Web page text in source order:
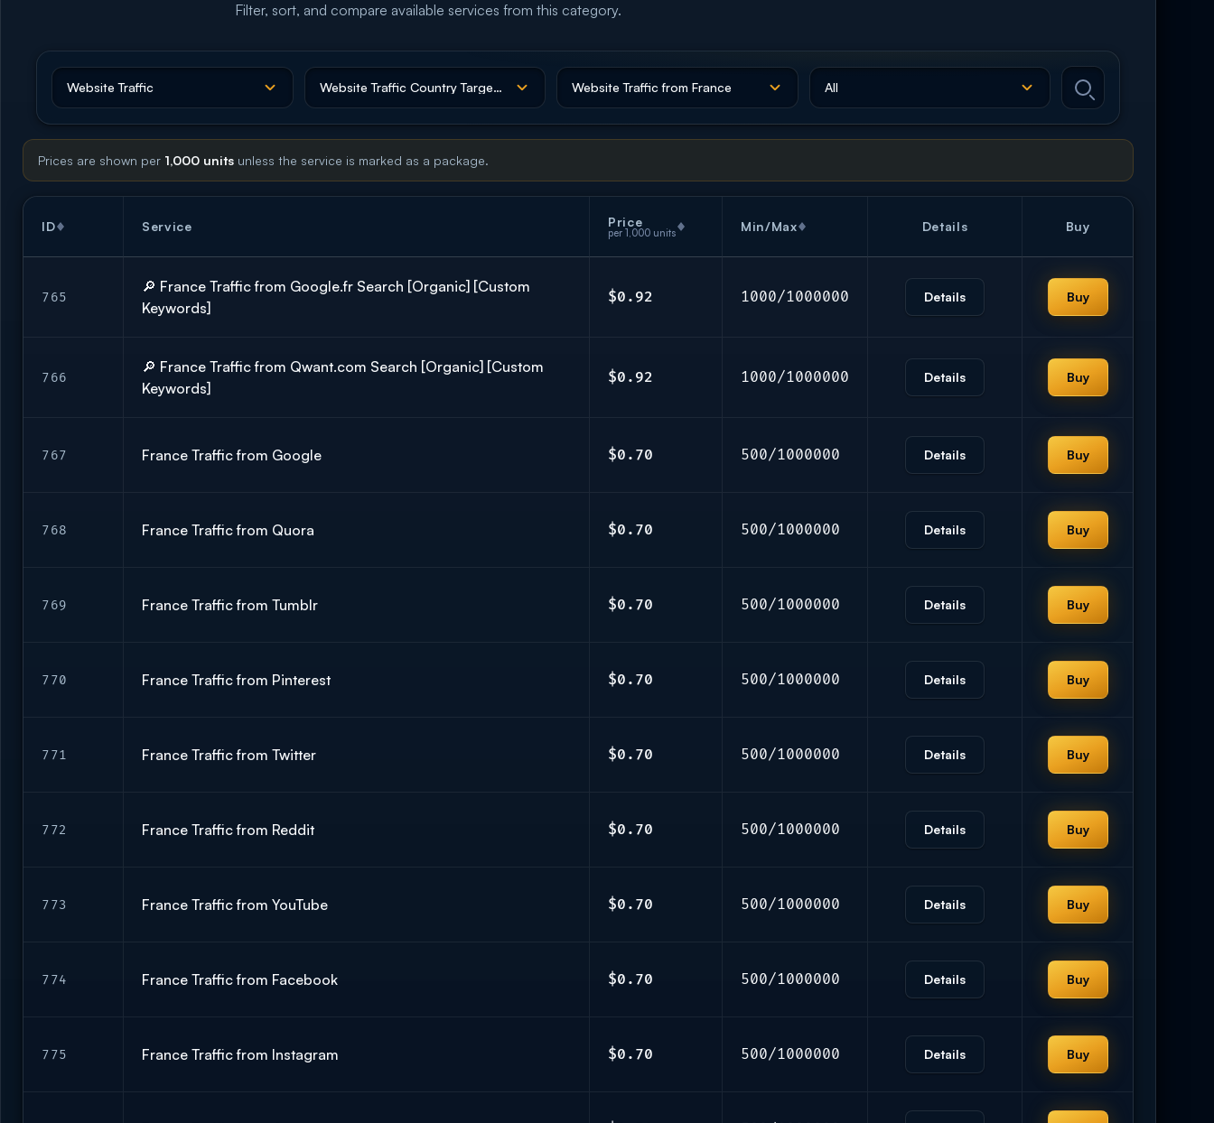
Filter, sort, and compare available services from this category.
Prices are shown per 1,000 units unless the service is marked as a package.
ID Service Price
per 1,000 units Min/Max Details Buy
765
🔎 France Traffic from Google.fr Search [Organic] [Custom
Keywords]
$0.92 1000/1000000 Details Buy
766
🔎 France Traffic from Qwant.com Search [Organic] [Custom
Keywords]
$0.92 1000/1000000 Details Buy
767 France Traffic from Google $0.70 500/1000000 Details Buy
768 France Traffic from Quora $0.70 500/1000000 Details Buy
769 France Traffic from Tumblr $0.70 500/1000000 Details Buy
770 France Traffic from Pinterest $0.70 500/1000000 Details Buy
771 France Traffic from Twitter $0.70 500/1000000 Details Buy
772 France Traffic from Reddit $0.70 500/1000000 Details Buy
773 France Traffic from YouTube $0.70 500/1000000 Details Buy
774 France Traffic from Facebook $0.70 500/1000000 Details Buy
775 France Traffic from Instagram $0.70 500/1000000 Details Buy